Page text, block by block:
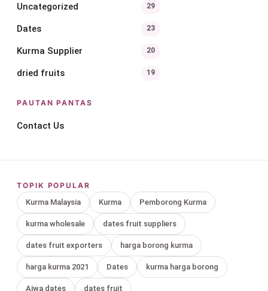
Uncategorized 29
Dates 23
Kurma Supplier 20
dried fruits 19
PAUTAN PANTAS
Contact Us
TOPIK POPULAR
Kurma Malaysia
Kurma Pemborong Kurma
kurma wholesale dates fruit suppliers
dates fruit exporters harga borong kurma
harga kurma 2021 Dates kurma harga borong
Ajwa dates dates fruit